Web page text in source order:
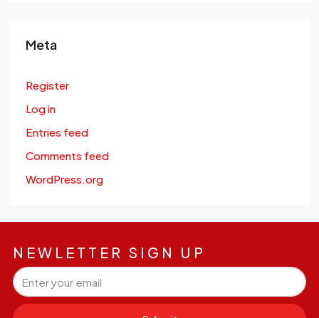
Meta
Register
Log in
Entries feed
Comments feed
WordPress.org
NEWLETTER SIGN UP